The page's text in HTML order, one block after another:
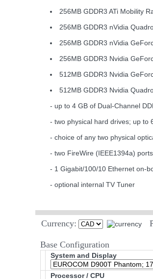
256MB GDDR3 ATi Mobility
256MB GDDR3 nVidia
256MB GDDR3 nVidia
256MB GDDR3 Nvidia
512MB GDDR3 Nvidia
512MB GDDR3 Nvidia
- up to 4 GB of Dual-Channel
- two physical hard drives; up to
- choice of any two physical
- two FireWire (IEEE1394a) ports
- 1 Gigabit/100/10 Ethernet on-
- optional internal TV Tuner
Currency:
Base Configuration
System and Display
Processor / CPU